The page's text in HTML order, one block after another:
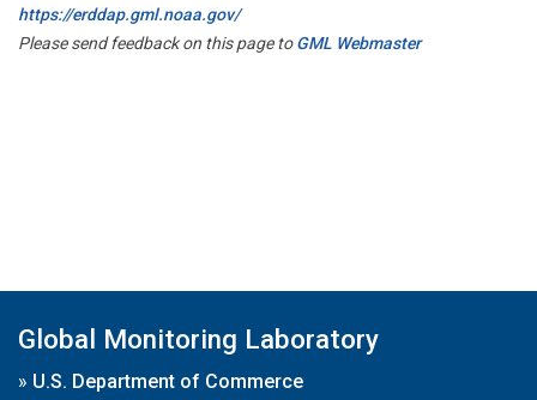
https://erddap.gml.noaa.gov/
Please send feedback on this page toGML Webmaster
Global Monitoring Laboratory
» U.S. Department of Commerce